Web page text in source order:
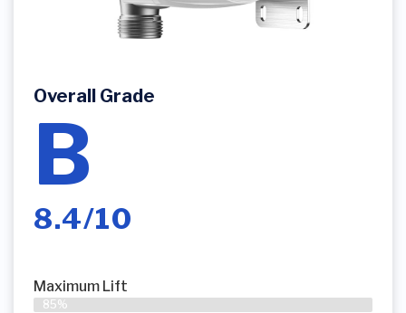
Overall Grade
B
8.4/10
Maximum Lift
85%